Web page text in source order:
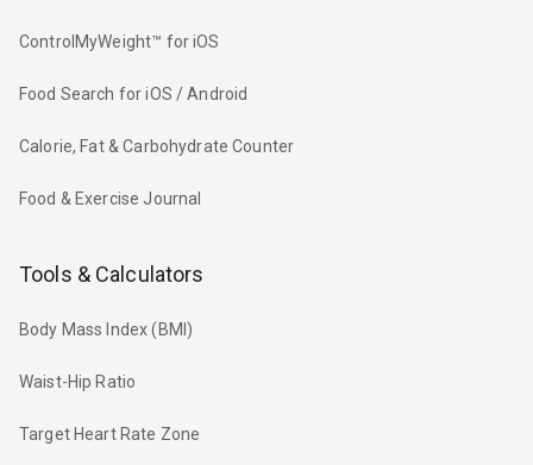
ControlMyWeight™ for iOS
Food Search for iOS / Android
Calorie, Fat & Carbohydrate Counter
Food & Exercise Journal
Tools & Calculators
Body Mass Index (BMI)
Waist-Hip Ratio
Target Heart Rate Zone